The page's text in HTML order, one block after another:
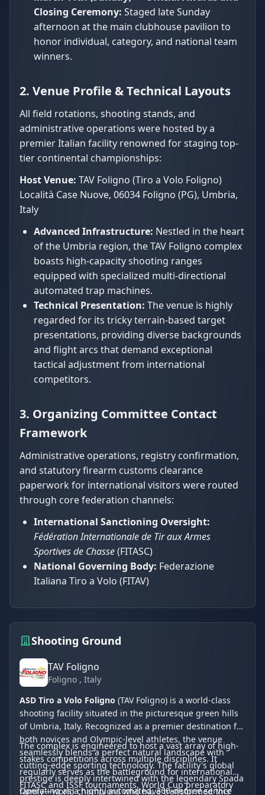
Closing Ceremony: Staged late Sunday
afternoon at the main clubhouse pavilion to
honor individual, category, and national team
winners.
2. Venue Profile & Technical Layouts
All field rotations, shooting stands, and
administrative operations were hosted by a
premier Italian facility renowned for staging top-
tier continental championships:
Host Venue: TAV Foligno (Tiro a Volo Foligno)
Località Case Nuove, 06034 Foligno (PG), Umbria,
Italy
Advanced Infrastructure: Nestled in the heart
of the Umbria region, the TAV Foligno complex
boasts high-capacity shooting ranges
equipped with specialized multi-directional
automated trap machines.
Technical Presentation: The venue is highly
regarded for its tricky terrain-based target
presentations, providing diverse backgrounds
and flight arcs that demand exceptional
tactical adjustment from international
competitors.
3. Organizing Committee Contact
Framework
Administrative operations, registry confirmation,
and statutory firearm customs clearance
paperwork for international visitors were routed
through core federation channels:
International Sanctioning Oversight:
Fédération Internationale de Tir aux Armes
Sportives de Chasse(FITASC)
National Governing Body: Federazione
Italiana Tiro a Volo (FITAV)
Shooting Ground
TAV Foligno
Foligno , Italy
ASD Tiro a Volo Foligno (TAV Foligno) is a world-class
shooting facility situated in the picturesque green hills
of Umbria, Italy. Recognized as a premier destination for
both novices and Olympic-level athletes, the venue
seamlessly blends a perfect natural landscape with
cutting-edge sporting technology. The facility's global
prestige is deeply intertwined with the legendary Spada
family—world champions who have transformed this
The complex is engineered to host a vast array of high-
stakes competitions across multiple disciplines. It
regularly serves as the battleground for international
FITASC and ISSF tournaments, World Cup preparatory
Operating as a highly automated, 360-degree service